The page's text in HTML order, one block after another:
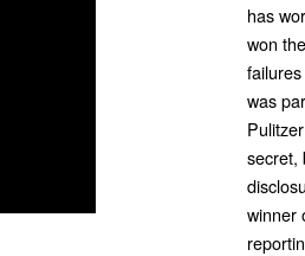
has
won
was
secret,
winner